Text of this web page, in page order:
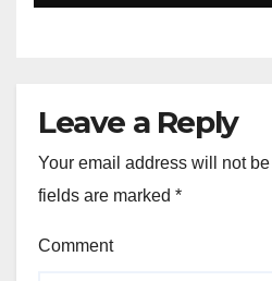
Leave a Reply
Your email address will not
fields are marked *
Comment